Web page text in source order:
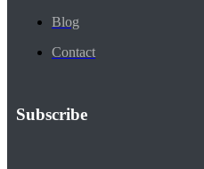
Blog
Contact
Subscribe